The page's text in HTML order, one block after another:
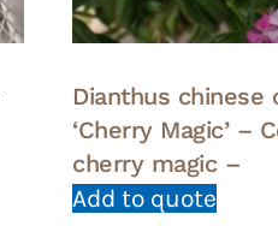
Dianthus chinese
‘Cherry Magic’ –
cherry magic –
Add to quote